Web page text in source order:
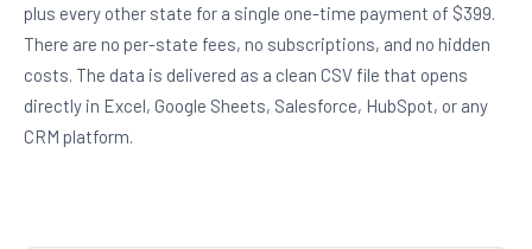
plus every other state for a single one-time payment of $399.
There are no per-state fees, no subscriptions, and no hidden
costs. The data is delivered as a clean CSV file that opens
directly in Excel, Google Sheets, Salesforce, HubSpot, or any
CRM platform.